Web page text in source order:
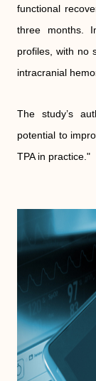
functional
three months.
profiles, with no
intracranial
The study’s
potential to
TPA in practice."